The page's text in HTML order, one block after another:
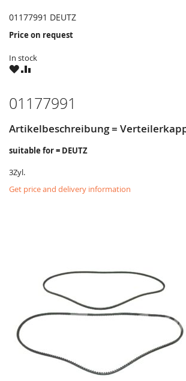
01177991 DEUTZ
Price on request
In stock
WISHCOMPARE
01177991
Artikelbeschreibung =
suitable for = DEUTZ
3Zyl.
Get price and delivery information